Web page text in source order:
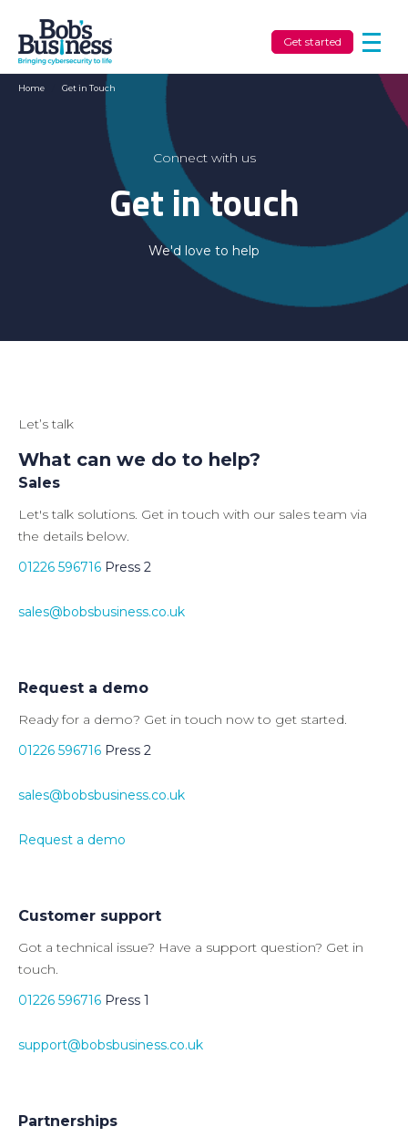
Get started
Home Get in Touch
Connect with us
Get in touch
We'd love to help
Let’s talk
What can we do to help?
Sales
Let's talk solutions. Get in touch with our sales team via
the details below.
01226 596716 Press 2
sales@bobsbusiness.co.uk
Request a demo
Ready for a demo? Get in touch now to get started.
01226 596716 Press 2
sales@bobsbusiness.co.uk
Request a demo
Customer support
Got a technical issue? Have a support question? Get in
touch.
01226 596716 Press 1
support@bobsbusiness.co.uk
Partnerships